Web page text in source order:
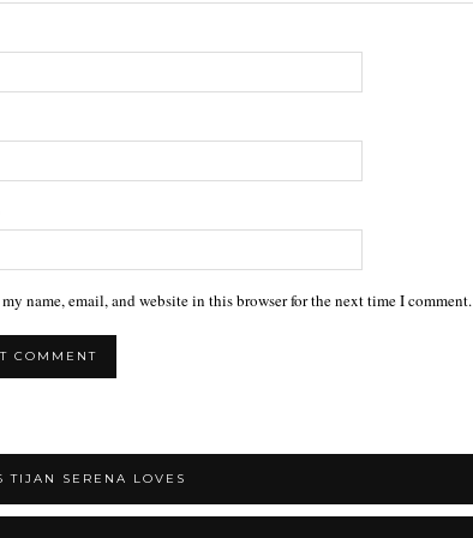
my name, email, and website in this browser for the next time I comment.
TIJAN SERENA LOVES